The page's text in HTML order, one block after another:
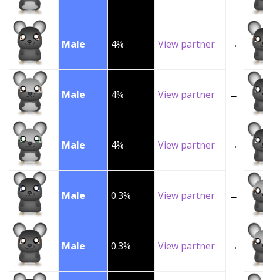
Male 4% View partner →
Male 4% View partner →
Male 4% View partner →
Male 0.3% View partner →
Male 0.3% View partner →